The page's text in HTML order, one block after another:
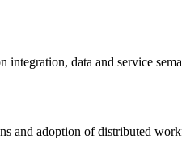
data and service
and adoption of distributed